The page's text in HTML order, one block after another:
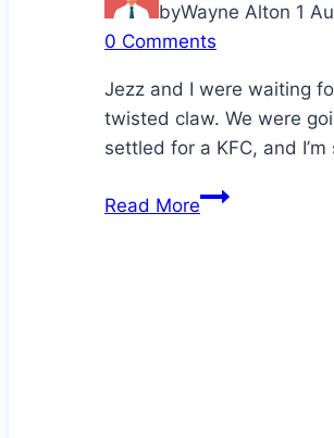
byWayne Alton 1
0 Comments
Jezz and I were waiting
twisted claw. We were
settled for a KFC, and
Read MoreWow.